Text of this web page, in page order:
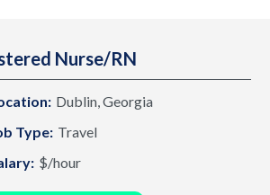
Nurse/RN
Dublin, Georgia
Type: Travel
$/hour